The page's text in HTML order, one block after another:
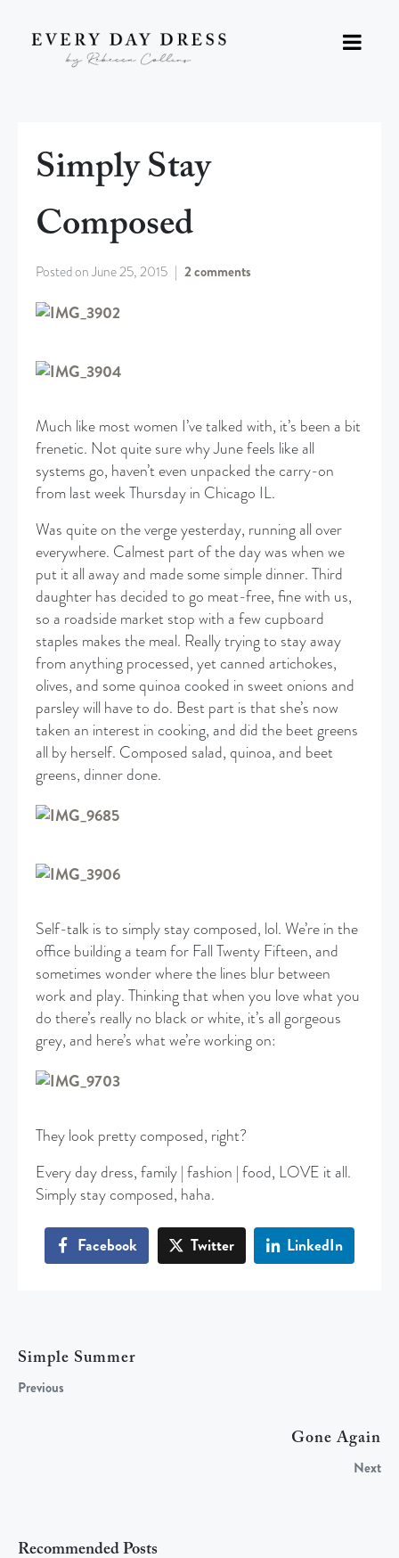
Simply Stay
Composed
Posted onJune 25, 2015 2 comments
Much like most women I’ve talked with, it’s been a bit
frenetic. Not quite sure why June feels like all
systems go, haven’t even unpacked the carry-on
from last week Thursday in Chicago IL.
Was quite on the verge yesterday, running all over
everywhere. Calmest part of the day was when we
put it all away and made some simple dinner. Third
daughter has decided to go meat-free, fine with us,
so a roadside market stop with a few cupboard
staples makes the meal. Really trying to stay away
from anything processed, yet canned artichokes,
olives, and some quinoa cooked in sweet onions and
parsley will have to do. Best part is that she’s now
taken an interest in cooking, and did the beet greens
all by herself. Composed salad, quinoa, and beet
greens, dinner done.
Self-talk is to simply stay composed, lol. We’re in the
office building a team for Fall Twenty Fifteen, and
sometimes wonder where the lines blur between
work and play. Thinking that when you love what you
do there’s really no black or white, it’s all gorgeous
grey, and here’s what we’re working on:
They look pretty composed, right?
Every day dress, family | fashion | food, LOVE it all.
Simply stay composed, haha.
Facebook Twitter LinkedIn
Simple Summer
Previous
Gone Again
Next
Recommended Posts